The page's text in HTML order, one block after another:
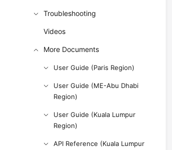
Troubleshooting
Videos
More Documents
User Guide (Paris Region)
User Guide (ME-Abu Dhabi
Region)
User Guide (Kuala Lumpur
Region)
API Reference (Kuala Lumpur